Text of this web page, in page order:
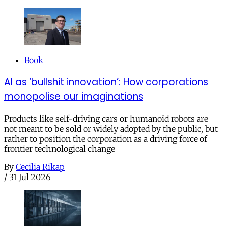
Book
AI as ‘bullshit innovation’: How corporations
monopolise our imaginations
Products like self-driving cars or humanoid robots are
not meant to be sold or widely adopted by the public, but
rather to position the corporation as a driving force of
frontier technological change
By Cecilia Rikap
/ 31 Jul 2026